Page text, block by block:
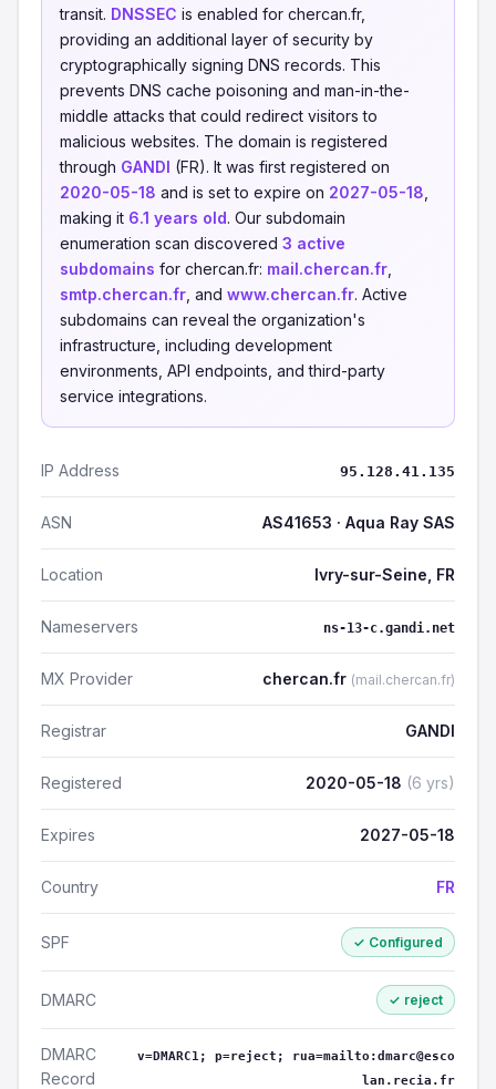
transit. DNSSEC is enabled for chercan.fr,
providing an additional layer of security by
cryptographically signing DNS records. This
prevents DNS cache poisoning and man-in-the-
middle attacks that could redirect visitors to
malicious websites. The domain is registered
through GANDI (FR). It was first registered on
2020-05-18 and is set to expire on 2027-05-18
making it 6.1 years old. Our subdomain
enumeration scan discovered 3 active
subdomains for chercan.fr: mail.chercan.fr
smtp.chercan.fr , and www.chercan.fr. Active
subdomains can reveal the organization's
infrastructure, including development
environments, API endpoints, and third-party
service integrations.
IP Address 95.128.41.135
ASN AS41653 · Aqua Ray SAS
Location Ivry-sur-Seine, FR
Nameservers ns-13-c.gandi.net
MX Provider chercan.fr (mail.chercan.fr)
Registrar GANDI
Registered 2020-05-18 (6 yrs)
Expires 2027-05-18
Country FR
SPF ✓ Configured
DMARC ✓ reject
DMARC
Record
v=DMARC1; p=reject; rua=mailto:dmarc@esco
lan.recia.fr